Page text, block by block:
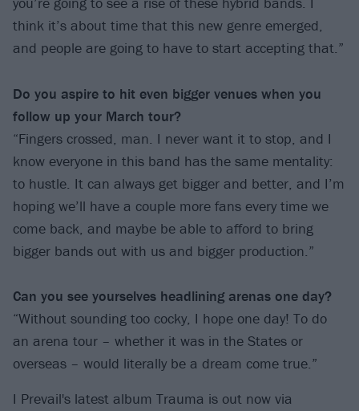
think it’s about time that this new genre emerged,
and people are going to have to start accepting that.”
Do you aspire to hit even bigger venues when you
follow up your March tour?
“Fingers crossed, man. I never want it to stop, and I
know everyone in this band has the same mentality:
to hustle. It can always get bigger and better, and I’m
hoping we’ll have a couple more fans every time we
come back, and maybe be able to afford to bring
bigger bands out with us and bigger production.”
Can you see yourselves headlining arenas one day?
“Without sounding too cocky, I hope one day! To do
an arena tour – whether it was in the States or
overseas – would literally be a dream come true.”
I Prevail's latest album Trauma is out now via